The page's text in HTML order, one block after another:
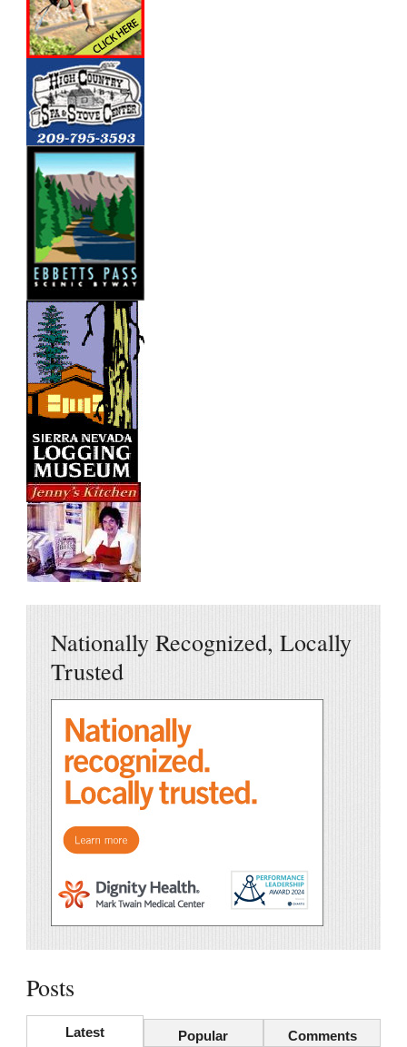
Nationally Recognized, Locally
Trusted
Posts
Latest Popular Comments